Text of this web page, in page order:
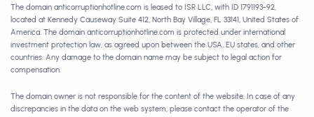
The domain anticorruptionhotline.com is leased to ISR LLC, with ID 1791193-92,
located at Kennedy Causeway Suite 412, North Bay Village, FL 33141, United States of
America. The domain anticorruptionhotline.com is protected under international
investment protection law, as agreed upon between the USA, EU states, and other
countries. Any damage to the domain name may be subject to legal action for
compensation.
The domain owner is not responsible for the content of the website. In case of any
discrepancies in the data on the web system, please contact the operator of the